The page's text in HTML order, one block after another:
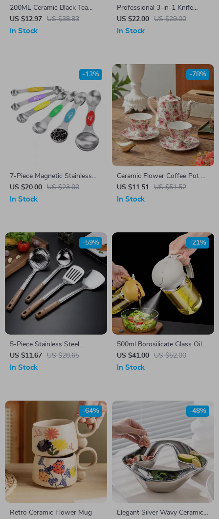
200ML Ceramic Black Tea
Mug & Saucer Set
US $12.97 US $38.83
In Stock
Professional 3-in-1 Knife
Sharpener
US $22.00 US $29.00
In Stock
7-Piece Magnetic Stainless
Steel Measuring Spoon Set
US $20.00 US $23.00
-13%
In Stock
Ceramic Flower Coffee Pot &
Cup Set
US $11.51 US $51.52
-78%
In Stock
5-Piece Stainless Steel
Kitchen Tool Set
US $11.67 US $28.65
-59%
In Stock
500ml Borosilicate Glass Oil
Sprayer Dispenser
US $41.00 US $52.00
-21%
In Stock
Retro Ceramic Flower Mug
-64%
Elegant Silver Wavy Ceramic
-48%